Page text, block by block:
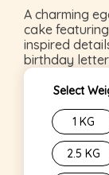
A charming
cake
inspired
birthday
Select
1 KG
2.5 KG